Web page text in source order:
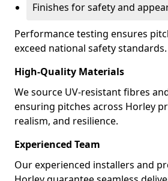
Finishes for safety and
Performance testing ensures
exceed national safety standards.
High-Quality Materials
We source UV-resistant fibres
ensuring pitches across Horley
realism, and resilience.
Experienced Team
Our experienced installers and